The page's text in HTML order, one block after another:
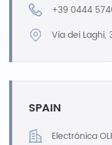
+39 0444
Via dei Laghi,
SPAIN
Electrónica